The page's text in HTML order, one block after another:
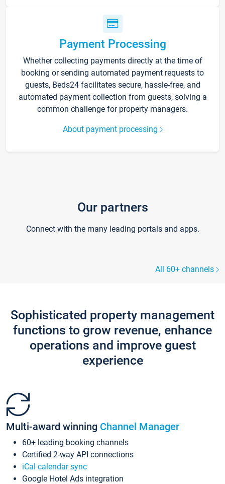
Payment Processing
Whether collecting payments directly at the time of
booking or sending automated payment requests to
guests, Beds24 facilitates secure, hassle-free, and
automated payment collection from guests, solving a
common challenge for property managers.
About payment processing
Our partners
Connect with the many leading portals and apps.
All 60+ channels
Sophisticated property management
functions to grow revenue, enhance
operations and improve guest
experience
Multi-award winning Channel Manager
60+ leading booking channels
Certified 2-way API connections
iCal calendar sync
Google Hotel Ads integration